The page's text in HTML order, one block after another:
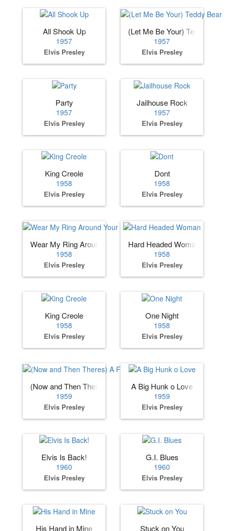
All Shook Up
1957
Elvis Presley
(Let Me Be Your) Teddy Bear
1957
Elvis Presley
Party
1957
Elvis Presley
Jailhouse Rock
1957
Elvis Presley
King Creole
1958
Elvis Presley
Dont
1958
Elvis Presley
Wear My Ring Around Your Neck
1958
Elvis Presley
Hard Headed Woman
1958
Elvis Presley
King Creole
1958
Elvis Presley
One Night
1958
Elvis Presley
(Now and Then Theres) A Fool Such as I
1959
Elvis Presley
A Big Hunk o Love
1959
Elvis Presley
Elvis Is Back!
1960
Elvis Presley
G.I. Blues
1960
Elvis Presley
His Hand in Mine Stuck on You